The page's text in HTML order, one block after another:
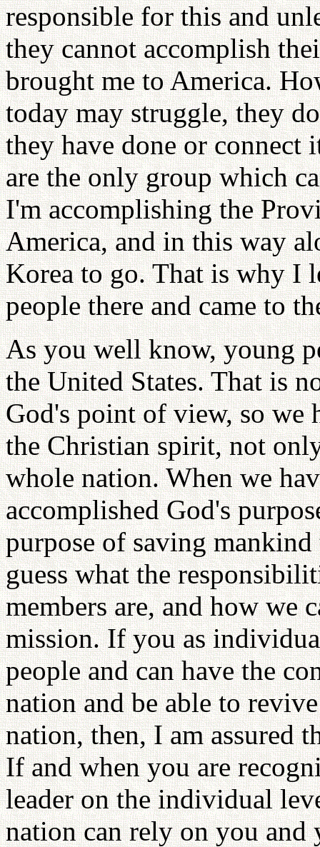
responsible for this and
they cannot accomplish
brought me to America.
today may struggle, they
they have done or connect
are the only group which
I'm accomplishing the
America, and in this way
Korea to go. That is why I
people there and came to
As you well know, young
the United States. That is
God's point of view, so we
the Christian spirit, not
whole nation. When we
accomplished God's
purpose of saving
guess what the
members are, and how we
mission. If you as
people and can have the
nation and be able to
nation, then, I am assured
If and when you are
leader on the individual
nation can rely on you